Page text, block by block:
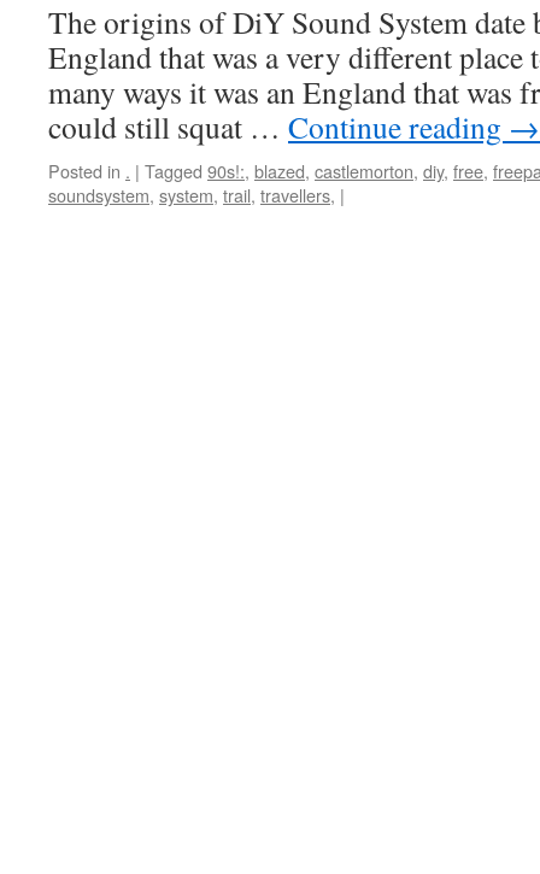
The origins of DiY Sound System date
England that was a very different
many ways it was an England that was
could still squat … Continue reading →
Posted in . | Tagged 90s!:, blazed, castlemorton, diy, free,
soundsystem, system, trail, travellers, |